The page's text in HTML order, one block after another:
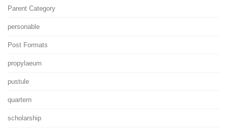
Parent Category
personable
Post Formats
propylaeum
pustule
quartern
scholarship